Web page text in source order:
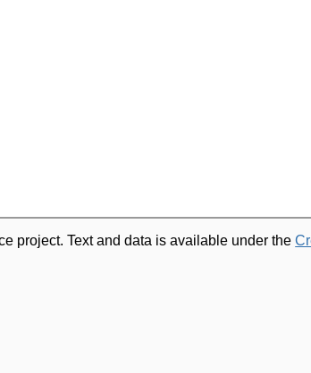
project. Text and data is available under the